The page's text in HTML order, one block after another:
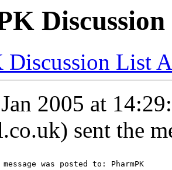
Discussion List
2005 at
sent the
was posted to: PharmPK